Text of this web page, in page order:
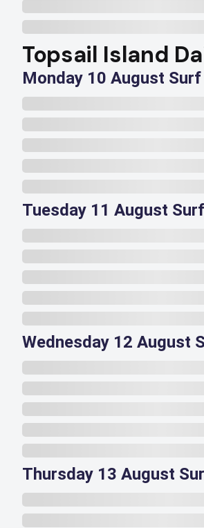
Topsail Island
Monday 10 August
Tuesday 11 August
Wednesday 12 August
Thursday 13 August